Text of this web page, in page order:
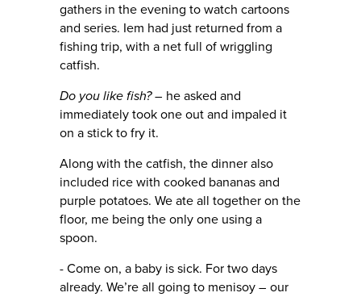
gathers in the evening to watch cartoons
and series. Iem had just returned from a
fishing trip, with a net full of wriggling
catfish.
Do you like fish? – he asked and
immediately took one out and impaled it
on a stick to fry it.
Along with the catfish, the dinner also
included rice with cooked bananas and
purple potatoes. We ate all together on the
floor, me being the only one using a
spoon.
- Come on, a baby is sick. For two days
already. We’re all going to menisoy – our